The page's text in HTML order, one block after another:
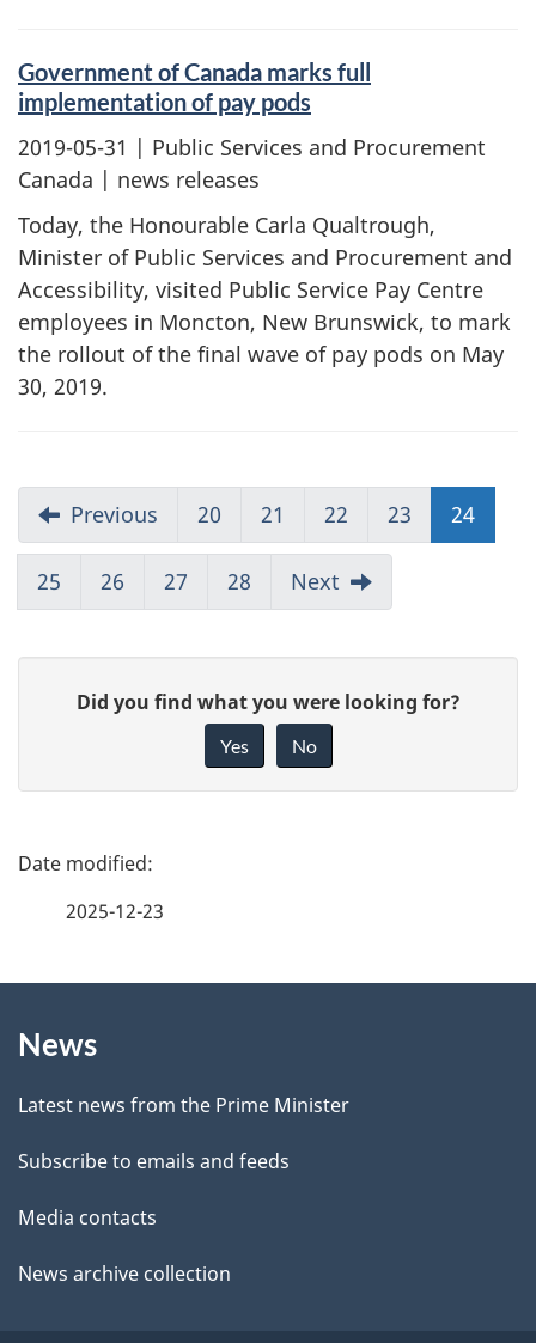
Government of Canada marks full
implementation of pay pods
2019-05-31 | Public Services and Procurement
Canada | news releases
Today, the Honourable Carla Qualtrough,
Minister of Public Services and Procurement and
Accessibility, visited Public Service Pay Centre
employees in Moncton, New Brunswick, to mark
the rollout of the final wave of pay pods on May
30, 2019.
Previous 20 21 22 23 24
25 26 27 28 Next
e
b
a
c
k
a
b
o
t
Did you find what you were looking for?
Yes No
P
d
e
t
a
i
2025-12-23
this
site
News
Latest news from the Prime Minister
Subscribe to emails and feeds
Media contacts
News archive collection